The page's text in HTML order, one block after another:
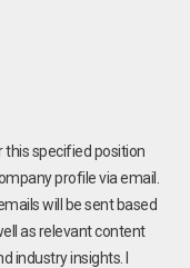
this specified position
profile via email.
will be sent based
as relevant content
industry insights. I